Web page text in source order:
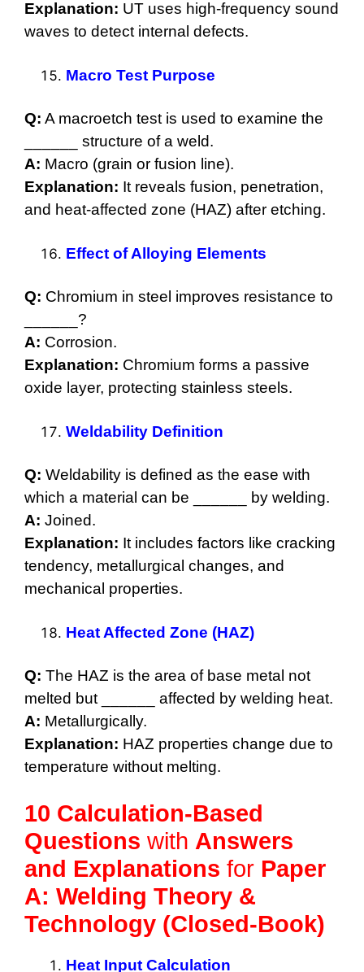
Explanation: UT uses high-frequency sound
waves to detect internal defects.
Macro Test Purpose
Q: A macroetch test is used to examine the
______ structure of a weld.
A: Macro (grain or fusion line).
Explanation: It reveals fusion, penetration,
and heat-affected zone (HAZ) after etching.
Effect of Alloying Elements
Q: Chromium in steel improves resistance to
______?
A: Corrosion.
Explanation: Chromium forms a passive
oxide layer, protecting stainless steels.
Weldability Definition
Q: Weldability is defined as the ease with
which a material can be ______ by welding.
A: Joined.
Explanation: It includes factors like cracking
tendency, metallurgical changes, and
mechanical properties.
Heat Affected Zone (HAZ)
Q: The HAZ is the area of base metal not
melted but ______ affected by welding heat.
A: Metallurgically.
Explanation: HAZ properties change due to
temperature without melting.
10 Calculation-Based
Questions with Answers
and Explanations for Paper
A: Welding Theory &
Technology (Closed-Book)
Heat Input Calculation